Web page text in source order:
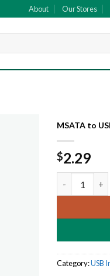
About Our Stores
MSATA to
$2.29
Category:USB